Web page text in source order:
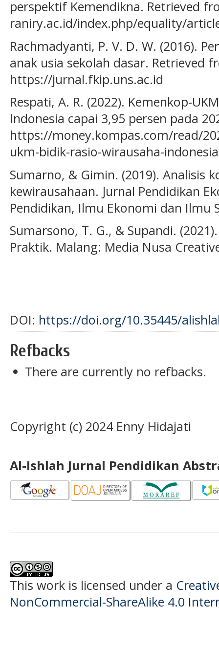
perspektif Kemendikna. Retrieved
raniry.ac.id/index.php/equality/
Rachmadyanti, P. V. D. W. (2016).
anak usia sekolah dasar. Retrieved
https://jurnal.fkip.uns.ac.id
Respati, A. R. (2022). Kemenkop-
Indonesia capai 3,95 persen pada
https://money.kompas.com/read/
ukm-bidik-rasio-wirausaha-
Sumarno, & Gimin. (2019). Analisis
kewirausahaan. Jurnal Pendidikan
Pendidikan, Ilmu Ekonomi dan Ilmu
Sumarsono, T. G., & Supandi.
Praktik. Malang: Media Nusa
DOI: https://doi.org/10.35445/
Refbacks
There are currently no refbacks.
Copyright (c) 2024 Enny Hidajati
Al-Ishlah Jurnal Pendidikan
This work is licensed under a
NonCommercial-ShareAlike 4.0